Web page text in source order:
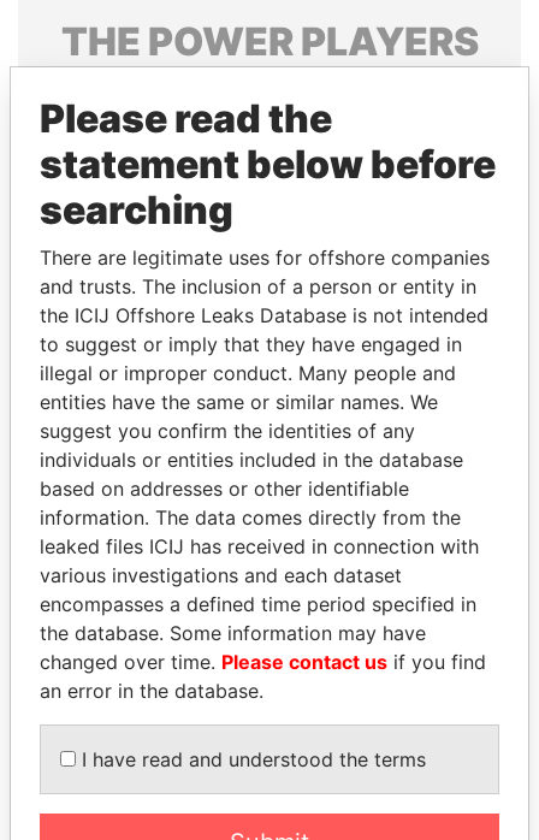
THE POWERPLAYERS
politicians and their relatives and associates.
Pandora
Papers
Papers
Panama Papers
CÉSAR GAVIRIA
Former President
SVETLANA
KRIVONOGIKH
Associate of President
Vladimir Putin
EXPLORE ALL
Please read the
statement below before
searching
There are legitimate uses for offshore companies
and trusts. The inclusion of a person or entity in
the ICIJ Offshore Leaks Database is not intended
to suggest or imply that they have engaged in
illegal or improper conduct. Many people and
entities have the same or similar names. We
suggest you confirm the identities of any
individuals or entities included in the database
based on addresses or other identifiable
information. The data comes directly from the
leaked files ICIJ has received in connection with
various investigations and each dataset
encompasses a defined time period specified in
the database. Some information may have
changed over time. Please contact us if you find
an error in the database.
I have read and understood the terms